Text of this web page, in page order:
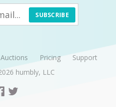
SUBSCRIBE
Auctions Pricing
Support
humbly, LLC